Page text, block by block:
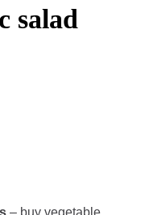
salad
– buy vegetable